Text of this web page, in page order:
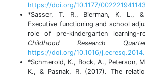
https://doi.org/10.1177/
*Sasser, T. R., Bierman, K. L.,
Executive functioning and school
role of pre-kindergarten learning-
Childhood Research
https://doi.org/10.1016/
*Schmerold, K., Bock, A., Peterson,
K., & Pasnak, R. (2017). The